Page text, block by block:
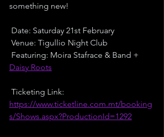
something new!
Date: Saturday 21st February
Venue: Tigullio Night Club
Featuring: Moira Stafrace & Band +
Daisy Roots
Ticketing Link:
https://www.ticketline.com.mt/booking
s/Shows.aspx?ProductionId=1292